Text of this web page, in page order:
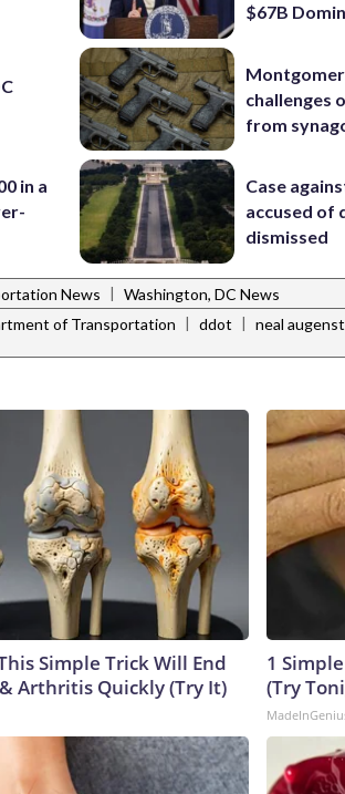
in a
$67B
challenges
from
Case
accused of
dismissed
News | Washington, DC News
of Transportation | ddot | neal
Simple Trick Will End
Arthritis Quickly (Try It)
1
(Try